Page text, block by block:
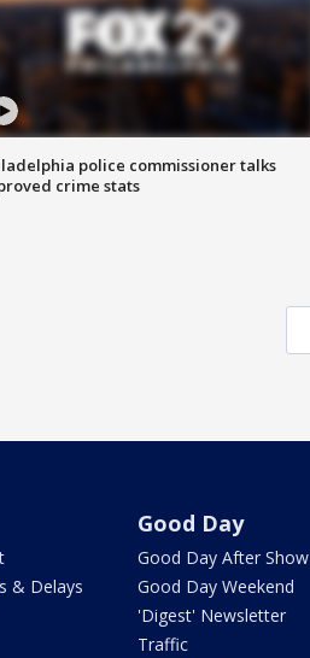
police commissioner talks
crime stats
& Delays
Good Day
Good Day After Show
Good Day Weekend
'Digest' Newsletter
Traffic